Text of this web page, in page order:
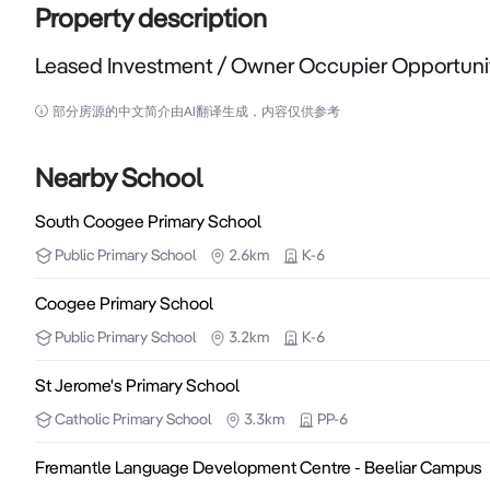
Property description
Leased Investment / Owner Occupier
Leased Investment / Owner Occupier Opportunity
The property would work well as an office but would
- Main road location - great signage exposure
- Reverse cycle air conditioning
- Lots of parking for staff and customers
部分房源的中文简介由AI翻译生成，内容仅供参考
Nearby School
South Coogee Primary School
Public Primary School 2.6km K-6
Coogee Primary School
Public Primary School 3.2km K-6
St Jerome's Primary School
Catholic Primary School 3.3km PP-6
Fremantle Language Development Centre - Beeliar Campus